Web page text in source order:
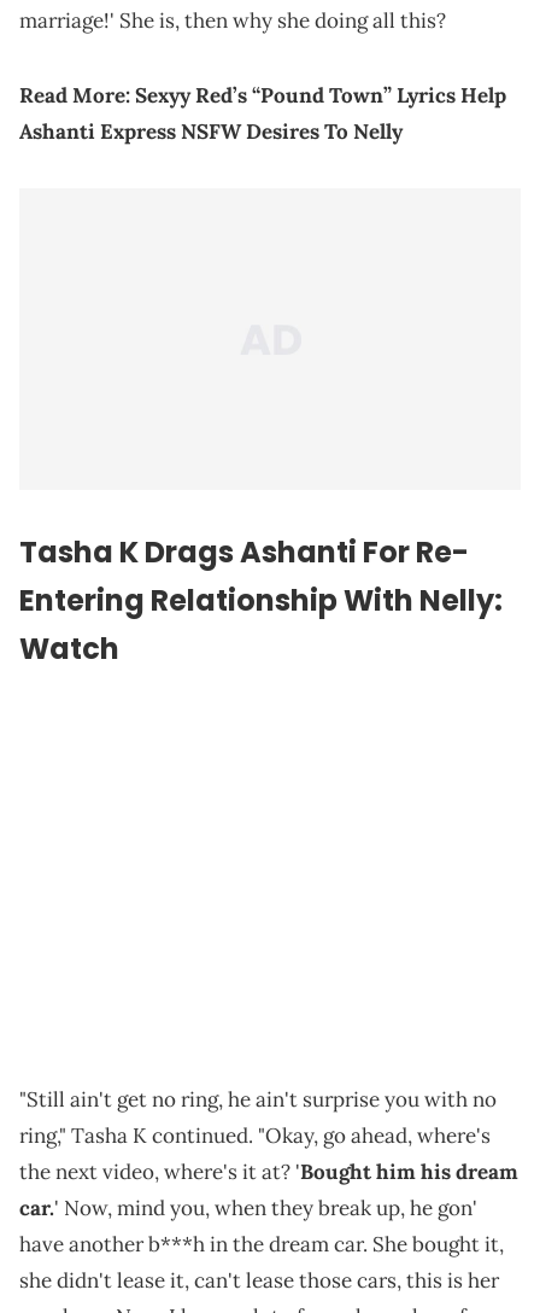
marriage!' She is, then why she doing all this?
Read More:Sexyy Red’s “Pound Town” Lyrics Help
Ashanti Express NSFW Desires To Nelly
Tasha K Drags Ashanti For Re-
Entering Relationship With Nelly:
Watch
"Still ain't get no ring, he ain't surprise you with no
ring," Tasha K continued. "Okay, go ahead, where's
the next video, where's it at? 'Bought him his dream
car.' Now, mind you, when they break up, he gon'
have another b***h in the dream car. She bought it,
she didn't lease it, can't lease those cars, this is her